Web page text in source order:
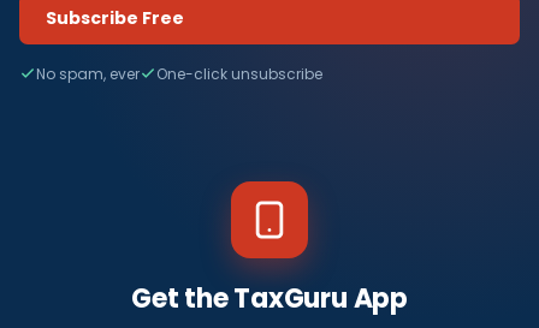
Subscribe Free
No spam, ever One-click unsubscribe
Get the TaxGuru App